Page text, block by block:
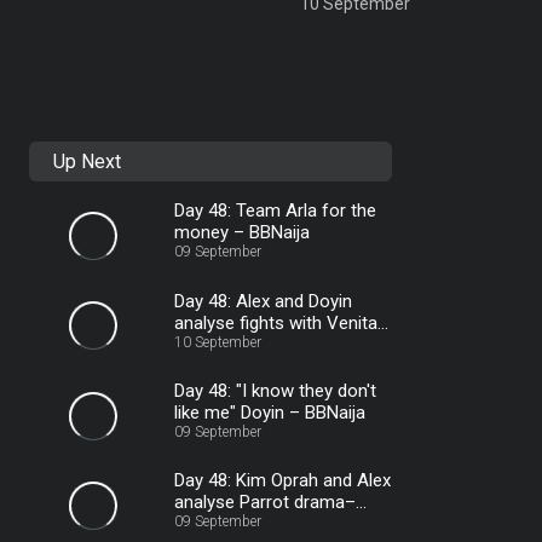
10 September
Up Next
Day 48: Team Arla for the
money – BBNaija
09 September
Day 48: Alex and Doyin
analyse fights with Venita
– BBNaija
10 September
Day 48: "I know they don't
like me" Doyin – BBNaija
09 September
Day 48: Kim Oprah and Alex
analyse Parrot drama–
BBNaija
09 September